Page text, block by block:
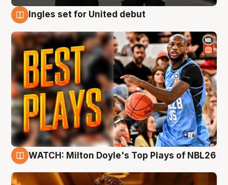
Ingles set for United debut
WATCH: Milton Doyle's Top Plays of NBL26